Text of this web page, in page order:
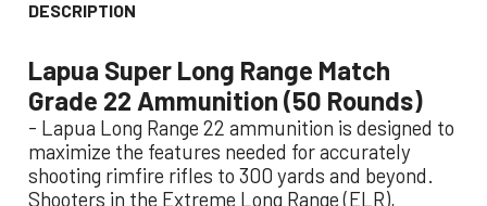
DESCRIPTION
Lapua Super Long Range Match
Grade 22 Ammunition (50 Rounds)
- Lapua Long Range 22 ammunition is designed to
maximize the features needed for accurately
shooting rimfire rifles to 300 yards and beyond.
Shooters in the Extreme Long Range (ELR),